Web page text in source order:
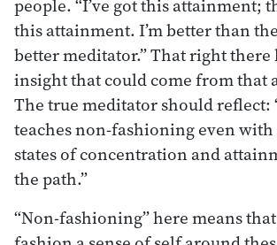
people. “I’ve got this attainment;
this attainment. I’m better than
better meditator.” That right there
insight that could come from that
The true meditator should reflect:
teaches non-fashioning even with
states of concentration and
the path.”
“Non-fashioning” here means that